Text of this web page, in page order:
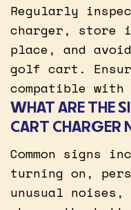
Regularly
charger,
place, and
golf cart.
compatible
WHAT ARE THE
CART CHARGER
Common signs
turning on,
unusual